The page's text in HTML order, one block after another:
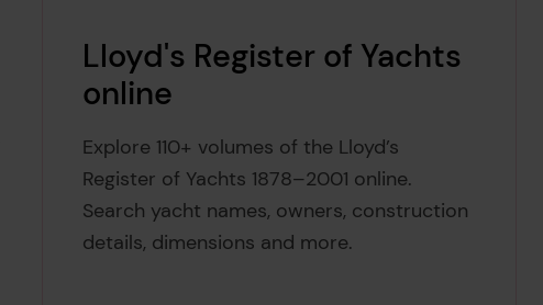
Lloyd's Register of Yachts
online
Explore 110+ volumes of the Lloyd’s
Register of Yachts 1878–2001 online.
Search yacht names, owners, construction
details, dimensions and more.